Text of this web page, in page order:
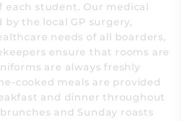
each student. Our medical
by the local GP surgery,
needs of all boarders,
ensure that rooms are
are always freshly
cooked meals are provided
and dinner throughout
and Sunday roasts